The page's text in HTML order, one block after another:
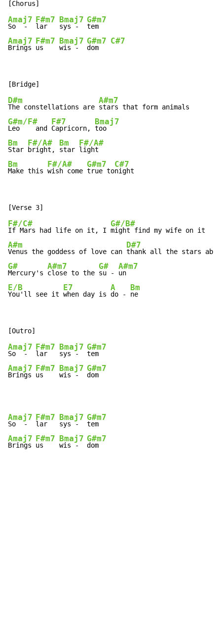
Amaj7
So  -
F#m7
lar
Bmaj7
sys -
G#m7
Amaj7
Brings
F#m7
us
Bmaj7
wis -
G#m7
dom
C#7
D#m
The constellations are
A#m7
G#m/F#
Leo    and
F#7
Capricorn,
Bmaj7
Bm
Star
F#/A#
bright,
Bm
star
F#/A#
Bm
Make this
F#/A#
wish come
G#m7
true to
C#7
night
F#/C#
If Mars had life on it, I
G#/B#
A#m
Venus the goddess of love can
D#7
G#
Mercury's
A#m7
close to the
G#
su -
A#m7
E/B
You'll see it
E7
when day is
A
do -
Bm
ne
Amaj7
So  -
F#m7
lar
Bmaj7
sys -
G#m7
Amaj7
Brings
F#m7
us
Bmaj7
wis -
G#m7
dom
Amaj7
So  -
F#m7
lar
Bmaj7
sys -
G#m7
Amaj7
Brings
F#m7
us
Bmaj7
wis -
G#m7
dom